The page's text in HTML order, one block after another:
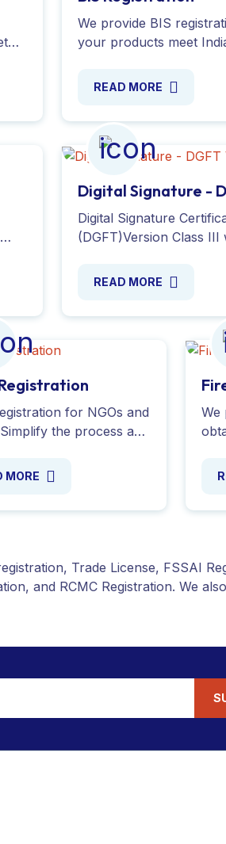
We provide BIS
your products meet
safety and compliance
READ MORE
Digital Signature -
Version
Digital Signature
(DGFT)Version Class III
token secure and reliable
Ltd.
READ MORE
for NGOs and
the process and
legally receive foreign
MORE
We
Trade License, FSSAI
and RCMC Registration. We